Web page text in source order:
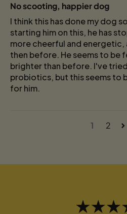
No scooting, happier dog
I think this has done my dog
starting him on this, he has
more cheerful and energetic,
then before. He seems to be
brighter than before. I've
probiotics, but this seems to
for him.
1 2